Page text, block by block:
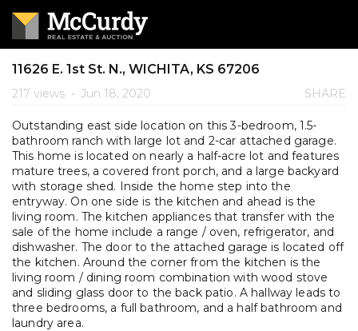
11626 E. 1st St. N., WICHITA, KS 67206
217 views • Jun 18, 2020 SHARE
Outstanding east side location on this 3-bedroom, 1.5-
bathroom ranch with large lot and 2-car attached garage.
This home is located on nearly a half-acre lot and features
mature trees, a covered front porch, and a large backyard
with storage shed. Inside the home step into the
entryway. On one side is the kitchen and ahead is the
living room. The kitchen appliances that transfer with the
sale of the home include a range / oven, refrigerator, and
dishwasher. The door to the attached garage is located off
the kitchen. Around the corner from the kitchen is the
living room / dining room combination with wood stove
and sliding glass door to the back patio. A hallway leads to
three bedrooms, a full bathroom, and a half bathroom and
laundry area.